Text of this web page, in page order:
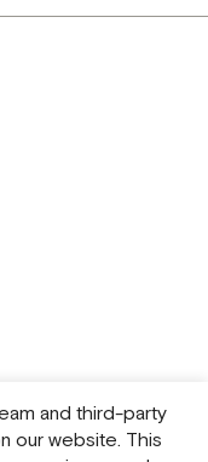
and third-party
our website. This